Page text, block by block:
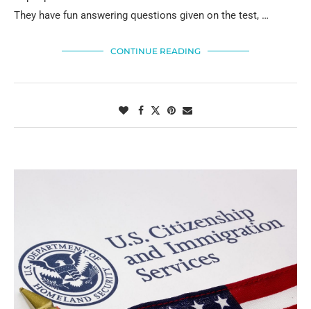
They have fun answering questions given on the test, …
CONTINUE READING